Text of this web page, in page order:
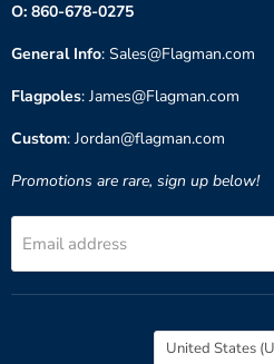
O: 860-678-0275
General Info: Sales@Flagman.com
Flagpoles: James@Flagman.com
Custom: Jordan@flagman.com
Promotions are rare, sign up below!
Email address
Country
United States